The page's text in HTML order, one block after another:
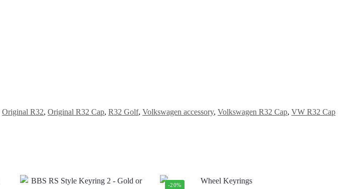
Original R32, Original R32 Cap, R32 Golf, Volkswagen accessory, Volkswagen R32 Cap, VW R32 Cap
-20%